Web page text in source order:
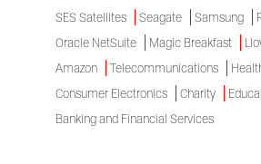
SES Satellites
Seagate Samsung
Oracle NetSuite
Magic Breakfast
Amazon
Telecommunications
Consumer Electronics
Charity
Banking and Financial Services